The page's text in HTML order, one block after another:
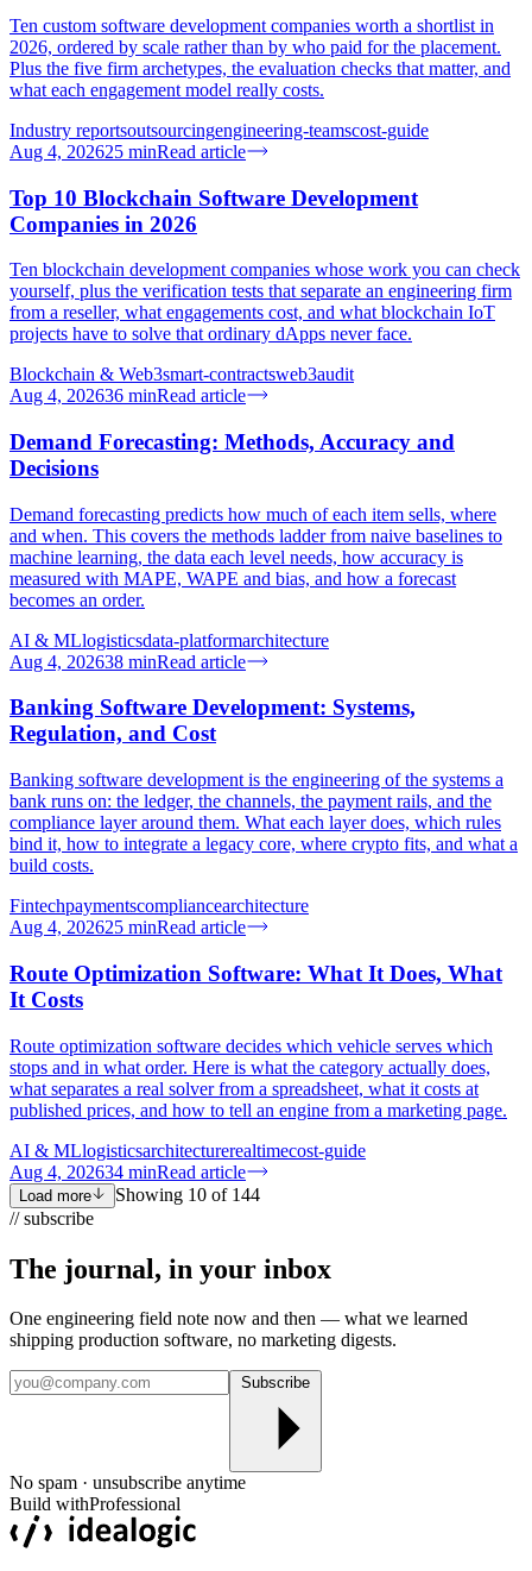
Ten custom software development companies worth a shortlist in
2026, ordered by scale rather than by who paid for the placement.
Plus the five firm archetypes, the evaluation checks that matter, and
what each engagement model really costs.
Industry reportsoutsourcingengineering-teamscost-guide
Aug 4, 202625 minRead article
Top 10 Blockchain Software Development
Companies in 2026
Ten blockchain development companies whose work you can check
yourself, plus the verification tests that separate an engineering firm
from a reseller, what engagements cost, and what blockchain IoT
projects have to solve that ordinary dApps never face.
Blockchain & Web3smart-contractsweb3audit
Aug 4, 202636 minRead article
Demand Forecasting: Methods, Accuracy and
Decisions
Demand forecasting predicts how much of each item sells, where
and when. This covers the methods ladder from naive baselines to
machine learning, the data each level needs, how accuracy is
measured with MAPE, WAPE and bias, and how a forecast
becomes an order.
AI & MLlogisticsdata-platformarchitecture
Aug 4, 202638 minRead article
Banking Software Development: Systems,
Regulation, and Cost
Banking software development is the engineering of the systems a
bank runs on: the ledger, the channels, the payment rails, and the
compliance layer around them. What each layer does, which rules
bind it, how to integrate a legacy core, where crypto fits, and what a
build costs.
Fintechpaymentscompliancearchitecture
Aug 4, 202625 minRead article
Route Optimization Software: What It Does, What
It Costs
Route optimization software decides which vehicle serves which
stops and in what order. Here is what the category actually does,
what separates a real solver from a spreadsheet, what it costs at
published prices, and how to tell an engine from a marketing page.
AI & MLlogisticsarchitecturerealtimecost-guide
Aug 4, 202634 minRead article
Load more Showing 10 of 144
// subscribe
The journal, in your inbox
One engineering field note now and then — what we learned
shipping production software, no marketing digests.
Subscribe
No spam · unsubscribe anytime
Build withProfessional